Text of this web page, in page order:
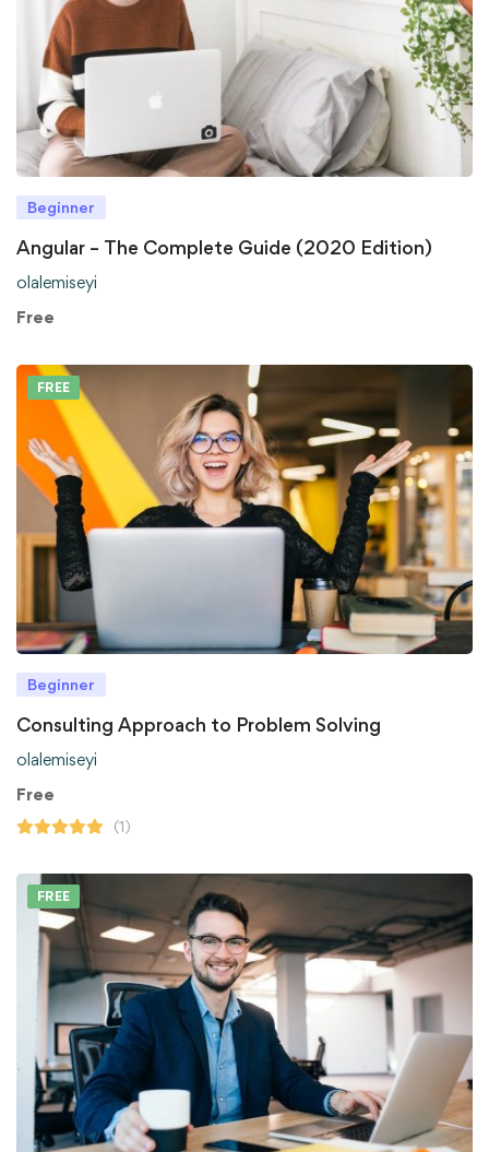
Beginner
Angular – The Complete Guide (2020 Edition)
olalemiseyi
Free
FREE
Beginner
Consulting Approach to Problem Solving
olalemiseyi
Free
(1)
FREE